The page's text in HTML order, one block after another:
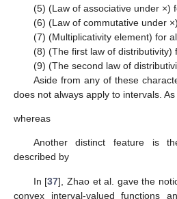
(5) (Law of associative under ×)
(6) (Law of commutative under ×)
(7) (Multiplicativity element) for
(8) (The first law of distributivity)
(9) (The second law of
Aside from any of these
does not always apply to intervals. As
whereas
Another distinct feature is
described by
In [37], Zhao et al. gave the
convex interval-valued functions
13. May
14. May
15. May
16. May
17. May
18. May
19. May
20. May
21. May
23. May
24. May
25. May
26. May
27. May
28. May
29. May
30. May
31. May
2. Jun
3. Jun
4. Jun
5. Jun
6. Jun
7. Jun
8. Jun
9. Jun
10. Jun
12. Jun
13. Jun
14. Jun
15. Jun
16. Jun
17. Jun
18. Jun
19. Jun
20. Jun
22. Jun
23. Jun
24. Jun
25. Jun
26. Jun
27. Jun
28. Jun
29. Jun
30. Jun
10. Jul
12. Jul
13. Jul
14. Jul
15. Jul
16. Jul
17. Jul
18. Jul
19. Jul
20. Jul
22. Jul
23. Jul
24. Jul
25. Jul
26. Jul
27. Jul
28. Jul
29. Jul
30. Jul
1. Aug
2. Aug
3. Aug
4. Aug
5. Aug
6. Aug
7. Aug
8. Aug
9. Aug